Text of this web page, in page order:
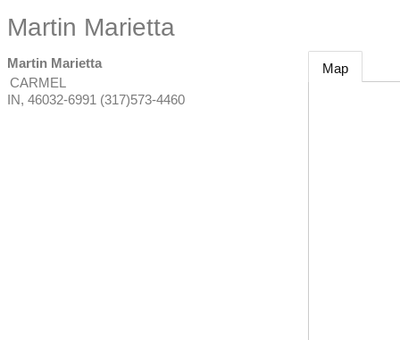
Martin Marietta
Martin Marietta
CARMEL
IN, 46032-6991 (317)573-4460
Map